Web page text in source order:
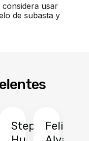
usar
de subasta y
StephenFelix